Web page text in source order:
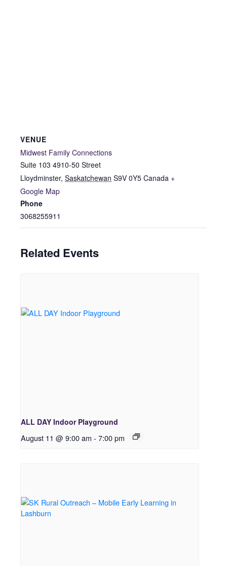
VENUE
Midwest Family Connections
Suite 103 4910-50 Street
Lloydminster, Saskatchewan S9V 0Y5 Canada +
Google Map
Phone
3068255911
Related Events
ALL DAY Indoor Playground
August 11 @ 9:00 am - 7:00 pm